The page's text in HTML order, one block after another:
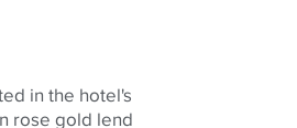
in the hotel's
rose gold lend